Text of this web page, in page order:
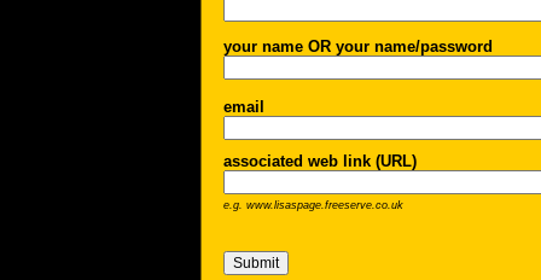
your name OR your name/password
email
associated web link (URL)
e.g. www.lisaspage.freeserve.co.uk